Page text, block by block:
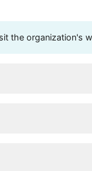
the organization's